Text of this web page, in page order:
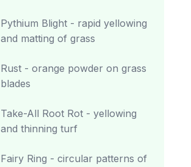
Pythium Blight - rapid yellowing
and matting of grass
Rust - orange powder on grass
blades
Take-All Root Rot - yellowing
and thinning turf
Fairy Ring - circular patterns of